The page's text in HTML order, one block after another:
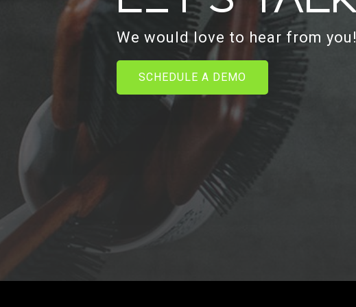
We would love to hear from you!
SCHEDULE A DEMO